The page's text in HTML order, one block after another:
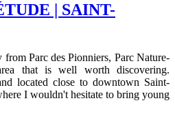
| SAINT-
from Parc des Pionniers, Parc Nature-
that is well worth discovering.
located close to downtown Saint-
I wouldn't hesitate to bring young